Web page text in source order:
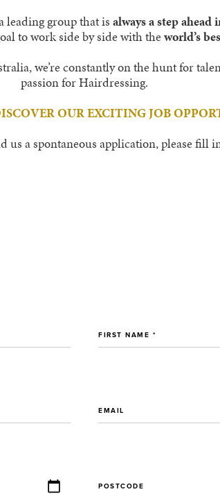
leading group that isalways a step
to work side by side with the world’s
we’re constantly on the hunt for
passion for Hairdressing.
OUR EXCITING JOB
us a spontaneous application, please fill
FIRST NAME *
EMAIL
POSTCODE